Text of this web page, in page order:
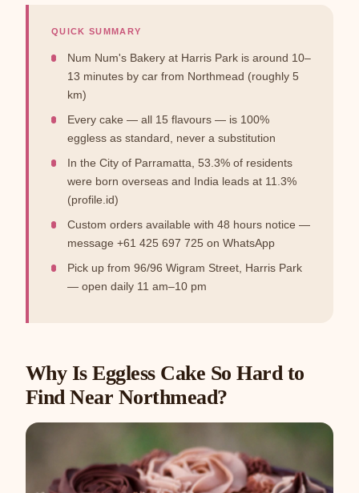
QUICK SUMMARY
Num Num's Bakery at Harris Park is around 10–
13 minutes by car from Northmead (roughly 5
km)
Every cake — all 15 flavours — is 100%
eggless as standard, never a substitution
In the City of Parramatta, 53.3% of residents
were born overseas and India leads at 11.3%
(profile.id)
Custom orders available with 48 hours notice —
message +61 425 697 725 on WhatsApp
Pick up from 96/96 Wigram Street, Harris Park
— open daily 11 am–10 pm
Why Is Eggless Cake So Hard to
Find Near Northmead?